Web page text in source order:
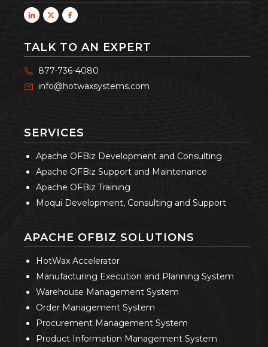
TALK TO AN EXPERT
877-736-4080
info@hotwaxsystems.com
SERVICES
Apache OFBiz Development and Consulting
Apache OFBiz Support and Maintenance
Apache OFBiz Training
Moqui Development, Consulting and Support
APACHE OFBIZ SOLUTIONS
HotWax Accelerator
Manufacturing Execution and Planning System
Warehouse Management System
Order Management System
Procurement Management System
Product Information Management System